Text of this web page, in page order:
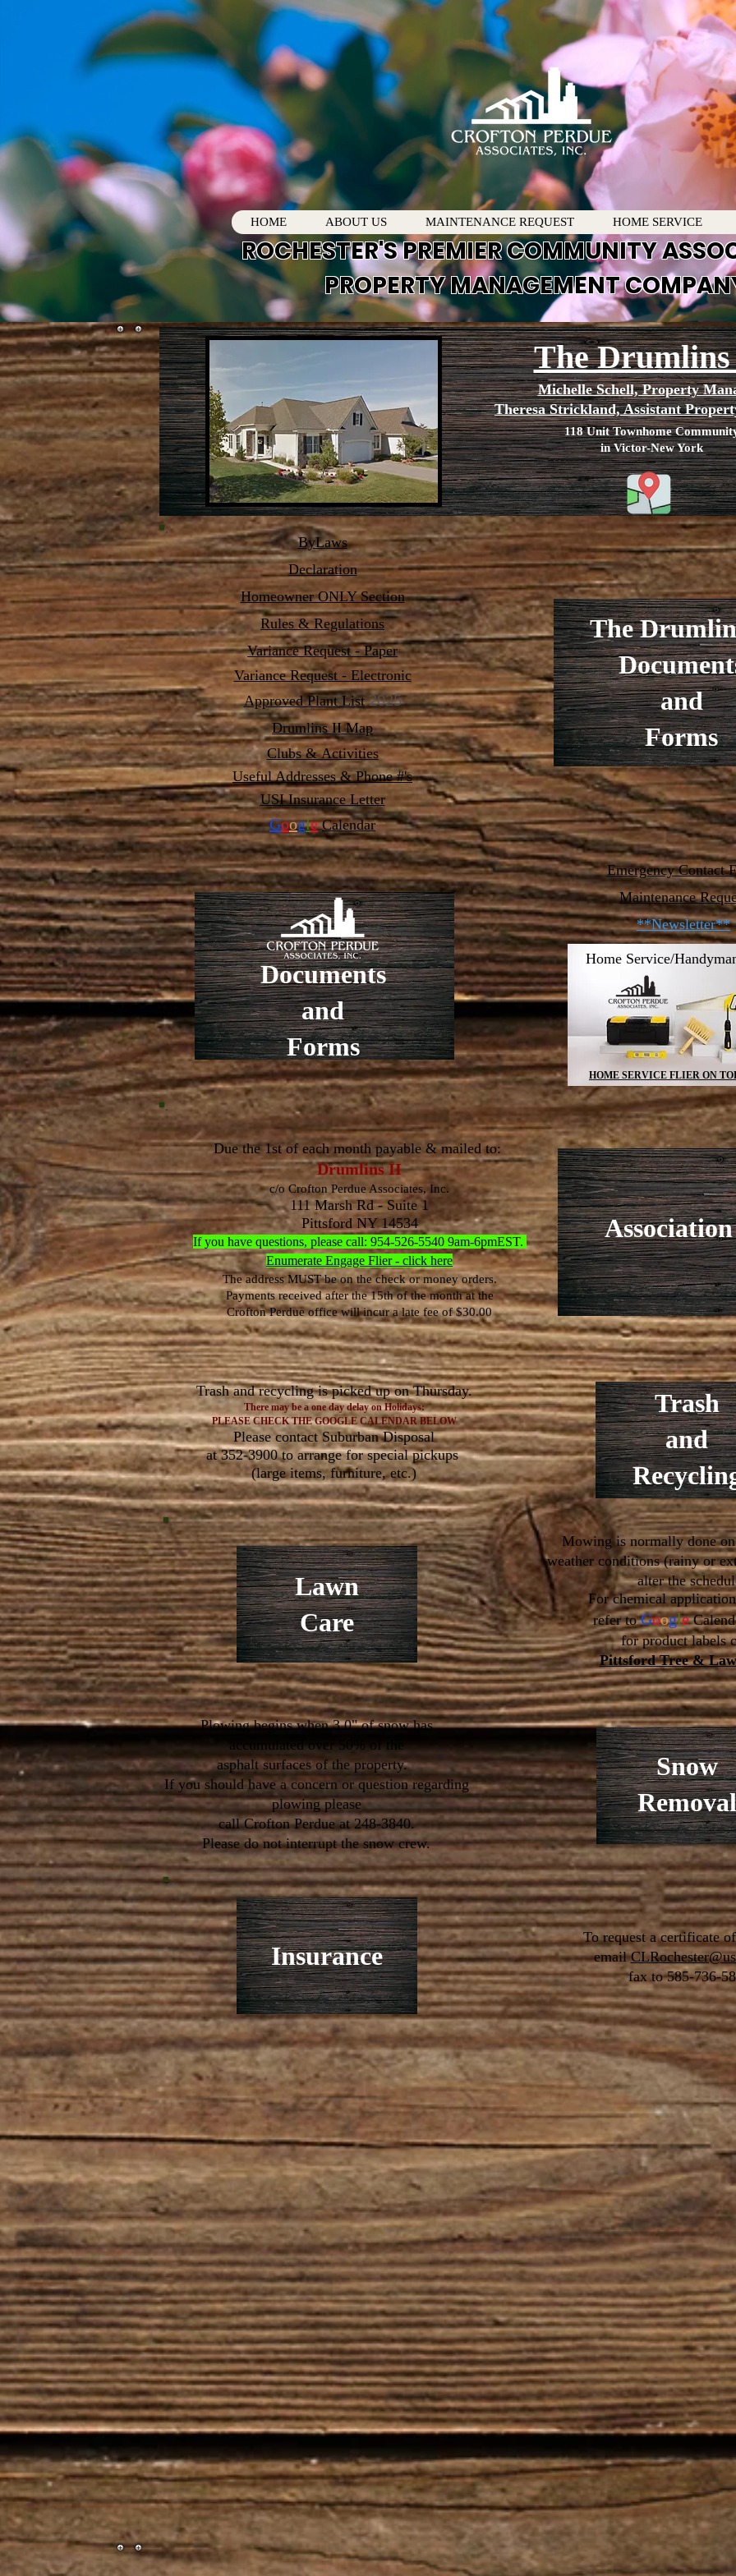
HOME ABOUT US MAINTENANCE REQUEST HOME SERVICE
ROCHESTER'S PREMIER COMMUNITY
PROPERTY MANAGEMENT
The
118 Unit Townhome
in Victor-New York
Michelle Schell, Property
Theresa Strickland, Assistant
ByLaws
Declaration
Homeowner ONLY Section
Rules & Regulations
Variance Request - Paper
Variance Request - Electronic
Approved Plant List2025
Drumlins II Map
Clubs &Activities
Useful Addresses & Phone #'s
USI Insurance Letter
Google Calendar
The
and
Forms
Documents
and
Forms
Emergency Contact
Maintenance
**Newsletter**
Home Service/
HOME SERVICE FLIER ON
Due the 1st of each month payable & mailed to:
Drumlins II
c/o Crofton Perdue Associates, Inc.
111 Marsh Rd - Suite 1
Pittsford NY 14534
If you have questions, please call: 954-526-5540 9am-6pmEST.
Enumerate Engage Flier - click here
The address MUST be on the check or money orders.
Payments received after the 15th of the month at the
Crofton Perdue office will incur a late fee of $30.00
Trash and recycling is picked up on Thursday.
There may be a one day delay on Holidays:
PLEASECHECK THE GOOGLE CALENDAR BELOW
Please contact Suburban Disposal
at 352-3900 to arrange for special pickups
(large items, furniture, etc.)
Trash
and
Lawn
Care
Mowing is normally done
weather conditions (rainy or
alter the
For chemical
refer to Google
for product labels
Pittsford Tree &
Plowing begins when 3.0" of snow has
accumulated over 50% of the
asphalt surfaces of the property.
If you should have a concern or question regarding
plowing please
call Crofton Perdue at 248-3840.
Please do not interrupt the snow crew.
Snow
Removal
Insurance
To request a certificate
email
fax to585-736-